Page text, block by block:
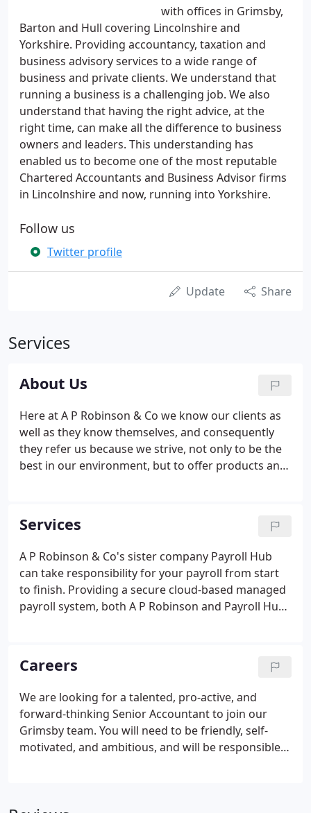
with offices in Grimsby,
Barton and Hull covering Lincolnshire and
Yorkshire. Providing accountancy, taxation and
business advisory services to a wide range of
business and private clients. We understand that
running a business is a challenging job. We also
understand that having the right advice, at the
right time, can make all the difference to business
owners and leaders. This understanding has
enabled us to become one of the most reputable
Chartered Accountants and Business Advisor firms
in Lincolnshire and now, running into Yorkshire.
Follow us
Twitter profile
Update Share
Services
About Us
Here at A P Robinson & Co we know our clients as
well as they know themselves, and consequently
they refer us because we strive, not only to be the
best in our environment, but to offer products and
Co one of the most reputable and successful
Chartered Accountants and Business Advisors in
Yorkshire and Lincolnshire.
Services
A P Robinson & Co's sister company Payroll Hub
can take responsibility for your payroll from start
to finish. Providing a secure cloud-based managed
payroll system, both A P Robinson and Payroll Hub
A simple, hassle free way to request a quote from
AP Robinson & Co.
Careers
We are looking for a talented, pro-active, and
forward-thinking Senior Accountant to join our
Grimsby team. You will need to be friendly, self-
motivated, and ambitious, and will be responsible